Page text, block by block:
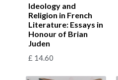
Ideology and
Religion in French
Literature: Essays in
Honour of Brian
Juden
£ 14.60